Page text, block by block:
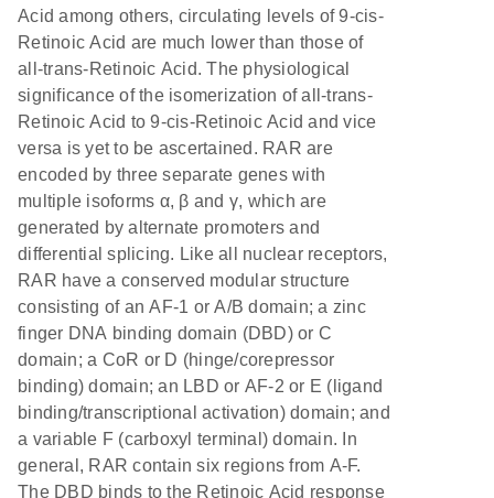
Acid among others, circulating levels of 9-cis-
Retinoic Acid are much lower than those of
all-trans-Retinoic Acid. The physiological
significance of the isomerization of all-trans-
Retinoic Acid to 9-cis-Retinoic Acid and vice
versa is yet to be ascertained. RAR are
encoded by three separate genes with
multiple isoforms α, β and γ, which are
generated by alternate promoters and
differential splicing. Like all nuclear receptors,
RAR have a conserved modular structure
consisting of an AF-1 or A/B domain; a zinc
finger DNA binding domain (DBD) or C
domain; a CoR or D (hinge/corepressor
binding) domain; an LBD or AF-2 or E (ligand
binding/transcriptional activation) domain; and
a variable F (carboxyl terminal) domain. In
general, RAR contain six regions from A-F.
The DBD binds to the Retinoic Acid response